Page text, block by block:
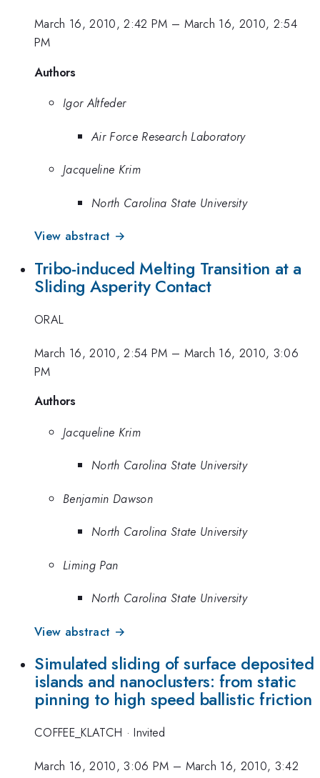
March 16, 2010, 2:42 PM – March 16, 2010, 2:54
PM
Authors
Igor Altfeder
Air Force Research Laboratory
Jacqueline Krim
North Carolina State University
View abstract →
Tribo-induced Melting Transition at a
Sliding Asperity Contact
ORAL
March 16, 2010, 2:54 PM – March 16, 2010, 3:06
PM
Authors
Jacqueline Krim
North Carolina State University
Benjamin Dawson
North Carolina State University
Liming Pan
North Carolina State University
View abstract →
Simulated sliding of surface deposited
islands and nanoclusters: from static
pinning to high speed ballistic friction
COFFEE_KLATCH ·Invited
March 16, 2010, 3:06 PM – March 16, 2010, 3:42